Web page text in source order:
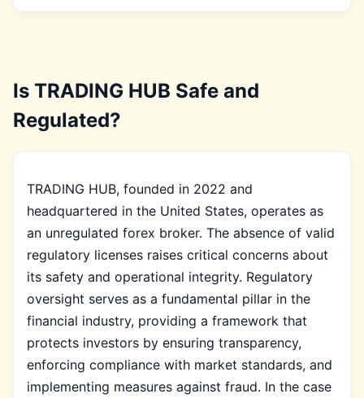
Is TRADING HUB Safe and
Regulated?
TRADING HUB, founded in 2022 and
headquartered in the United States, operates as
an unregulated forex broker. The absence of valid
regulatory licenses raises critical concerns about
its safety and operational integrity. Regulatory
oversight serves as a fundamental pillar in the
financial industry, providing a framework that
protects investors by ensuring transparency,
enforcing compliance with market standards, and
implementing measures against fraud. In the case